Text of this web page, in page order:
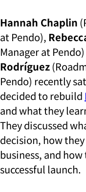
Hannah Chaplin
at Pendo),
Manager at
Rodríguez
Pendo) recently
decided to rebuild
and what they
They discussed
decision, how
business, and
successful launch.